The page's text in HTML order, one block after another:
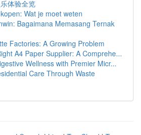
体验全览
Wat je moet weten
Bagaimana Memasang Ternak
Factories: A Growing Problem
A4 Paper Supplier: A Comprehe...
Wellness with Premier Micr...
Care Through Waste